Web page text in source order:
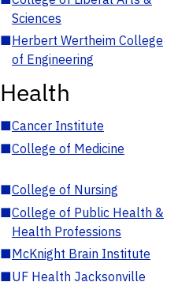
Sciences
■Herbert Wertheim College
of Engineering
Health
■Cancer Institute
■College of Medicine
■College of Nursing
■College of Public Health &
Health Professions
■McKnight Brain Institute
■UF Health Jacksonville